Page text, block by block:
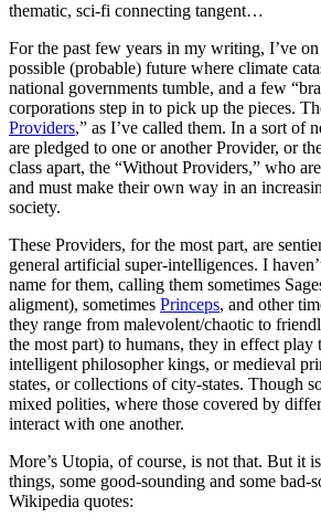
thematic, sci-fi connecting tangent…
For the past few years in my writing, I’ve
possible (probable) future where climate
national governments tumble, and a few
corporations step in to pick up the pieces.
Providers,” as I’ve called them. In a sort of
are pledged to one or another Provider, or
class apart, the “Without Providers,” who
and must make their own way in an
society.
These Providers, for the most part, are
general artificial super-intelligences. I
name for them, calling them sometimes
aligment), sometimes Princeps, and other
they range from malevolent/chaotic to
the most part) to humans, they in effect play
intelligent philosopher kings, or medieval
states, or collections of city-states. Though
mixed polities, where those covered by
interact with one another.
More’s Utopia, of course, is not that. But it
things, some good-sounding and some bad-
Wikipedia quotes: